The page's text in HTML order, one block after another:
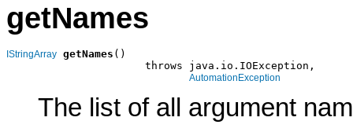
getNames
IStringArray getNames ()
                      throws java.io.IOException,
AutomationException
The list of all argument